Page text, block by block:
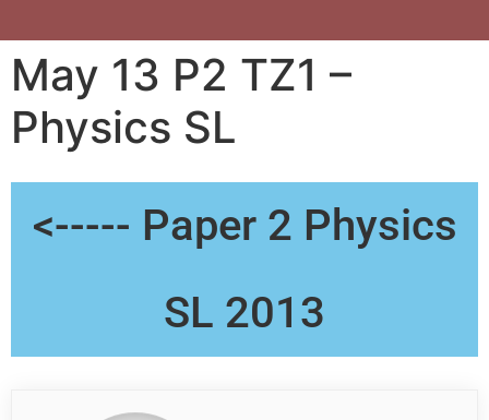
May 13 P2 TZ1 –
Physics SL
<----- Paper 2 Physics
SL 2013